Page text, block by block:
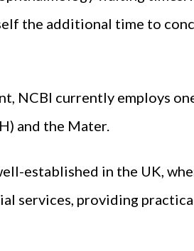
the additional time to
NCBI currently employs
and the Mater.
established in the UK,
services, providing